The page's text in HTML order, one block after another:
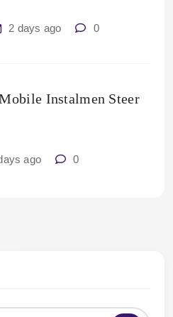
2 days ago 0
Instalmen Steer
ago 0